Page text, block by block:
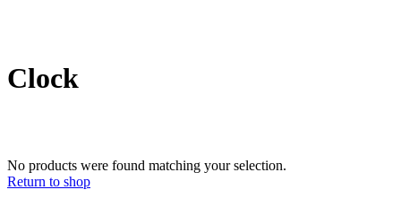
Clock
No products were found matching your selection.
Return to shop